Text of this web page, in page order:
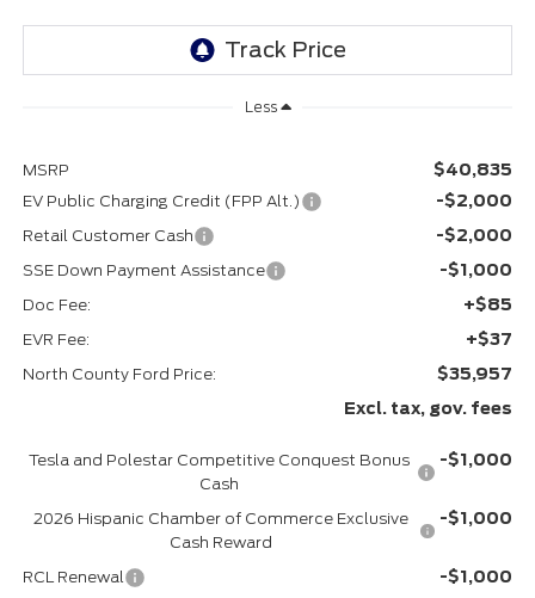
Less
MSRP $40,835
EV Public Charging Credit (FPP Alt.) -$2,000
Retail Customer Cash -$2,000
SSE Down Payment Assistance -$1,000
Doc Fee: +$85
EVR Fee: +$37
North County Ford Price:
$35,957
Excl. tax, gov. fees
Tesla and Polestar Competitive Conquest Bonus
Cash
-$1,000
2026 Hispanic Chamber of Commerce Exclusive
Cash Reward
-$1,000
RCL Renewal -$1,000